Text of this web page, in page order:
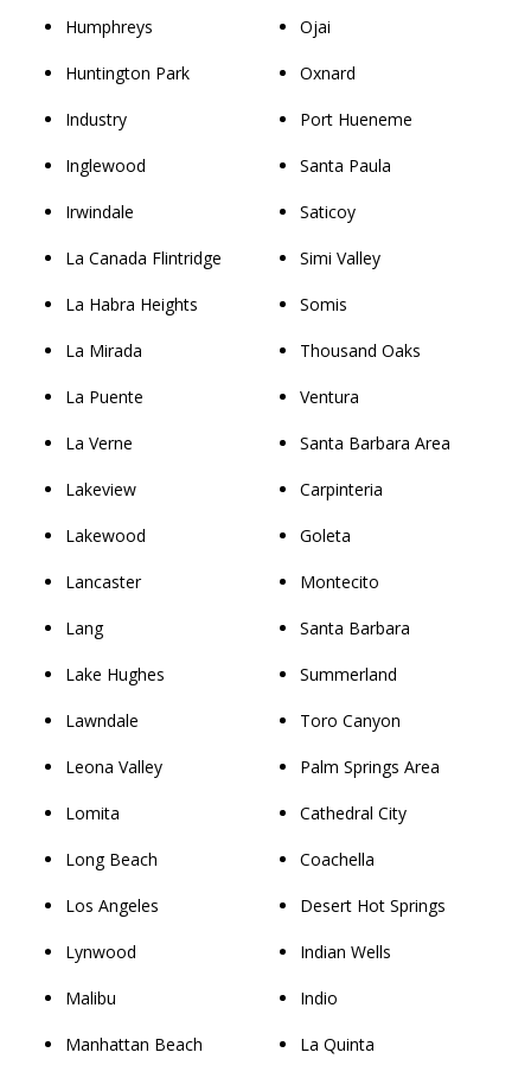
Humphreys
Huntington Park
Industry
Inglewood
Irwindale
La Canada Flintridge
La Habra Heights
La Mirada
La Puente
La Verne
Lakeview
Lakewood
Lancaster
Lang
Lake Hughes
Lawndale
Leona Valley
Lomita
Long Beach
Los Angeles
Lynwood
Malibu
Manhattan Beach
Ojai
Oxnard
Port Hueneme
Santa Paula
Saticoy
Simi Valley
Somis
Thousand Oaks
Ventura
Santa Barbara Area
Carpinteria
Goleta
Montecito
Santa Barbara
Summerland
Toro Canyon
Palm Springs Area
Cathedral City
Coachella
Desert Hot Springs
Indian Wells
Indio
La Quinta